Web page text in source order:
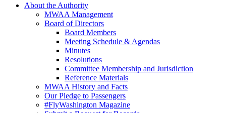
Main
navigation
About the Authority
MWAA Management
Board of Directors
Board Members
Meeting Schedule & Agendas
Minutes
Resolutions
Committee Membership and Jurisdiction
Reference Materials
MWAA History and Facts
Our Pledge to Passengers
#FlyWashington Magazine